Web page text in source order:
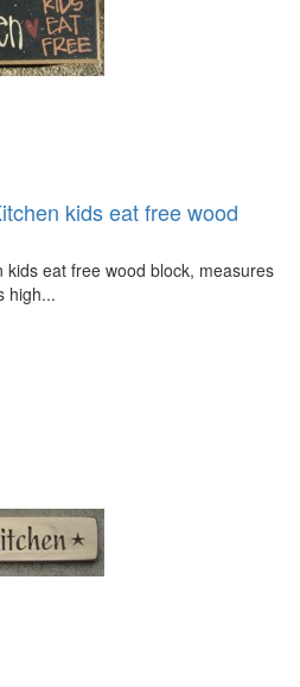
kids eat free wood
eat free wood block, measures
high...